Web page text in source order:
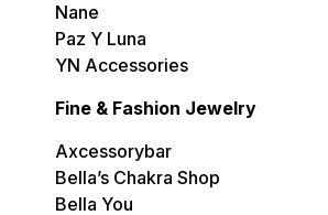
Nane
Paz Y Luna
YN Accessories
Fine & Fashion Jewelry
Axcessorybar
Bella’s Chakra Shop
Bella You